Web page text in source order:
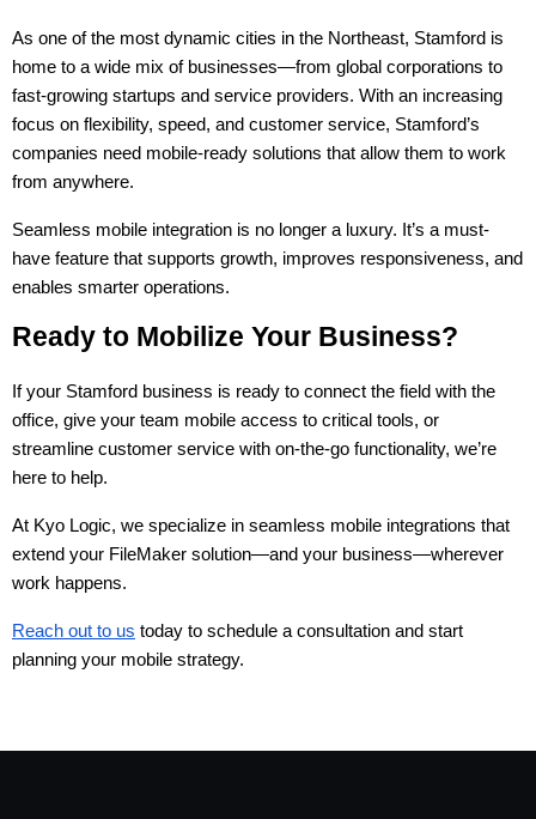
As one of the most dynamic cities in the Northeast, Stamford is
home to a wide mix of businesses—from global corporations to
fast-growing startups and service providers. With an increasing
focus on flexibility, speed, and customer service, Stamford’s
companies need mobile-ready solutions that allow them to work
from anywhere.
Seamless mobile integration is no longer a luxury. It’s a must-
have feature that supports growth, improves responsiveness, and
enables smarter operations.
Ready to Mobilize Your Business?
If your Stamford business is ready to connect the field with the
office, give your team mobile access to critical tools, or
streamline customer service with on-the-go functionality, we’re
here to help.
At Kyo Logic, we specialize in seamless mobile integrations that
extend your FileMaker solution—and your business—wherever
work happens.
Reach out to us today to schedule a consultation and start
planning your mobile strategy.